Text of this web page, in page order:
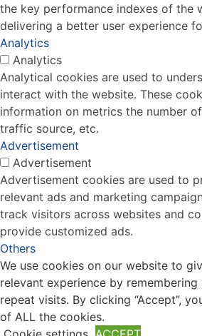
We use cookies on our website to
relevant experience by
repeat visits. By clicking “Accept”,
of ALL the cookies.
the key performance indexes of the
delivering a better user experience
Analytics
Analytics
Analytical cookies are used to
interact with the website. These
information on metrics the number
traffic source, etc.
Advertisement
Advertisement
Advertisement cookies are used to
relevant ads and marketing
track visitors across websites and
provide customized ads.
Others
Others
Other uncategorized cookies are
analyzed and have not been
yet.